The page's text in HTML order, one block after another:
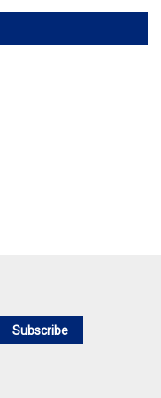
Subscribe